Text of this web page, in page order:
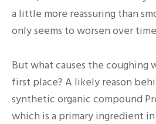
a little more reassuring than
only seems to worsen over
But what causes the coughing
first place? A likely reason
synthetic organic compound
which is a primary ingredient